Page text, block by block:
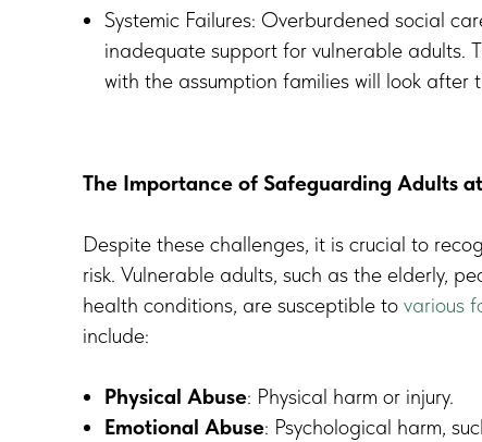
Systemic Failures: Overburdened social
inadequate support for vulnerable adults.
with the assumption families will look after
The Importance of Safeguarding Adults
Despite these challenges, it is crucial to
risk. Vulnerable adults, such as the elderly,
health conditions, are susceptible to various
include:
Physical Abuse: Physical harm or injury.
Emotional Abuse: Psychological harm,